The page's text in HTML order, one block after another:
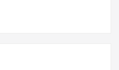
2026-05-